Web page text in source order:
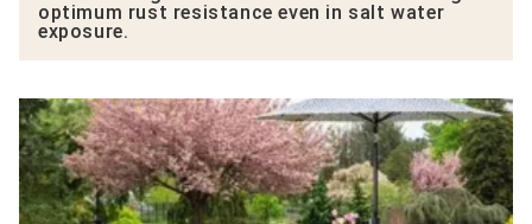
optimum rust resistance even in salt water
exposure.